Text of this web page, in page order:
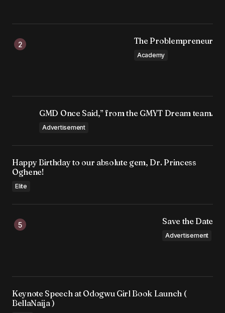
The Problempreneur
Academy
GMD Once Said,” from the GMYT Dream team.
Advertisement
Happy Birthday to our absolute gem, Dr. Princess
Oghene!
Elite
Save the Date
Advertisement
Keynote Speech at Odogwu Girl Book Launch (
BellaNaija )